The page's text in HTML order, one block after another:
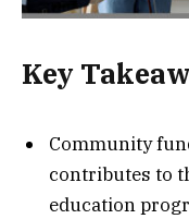
Key
Community
contributes to
education